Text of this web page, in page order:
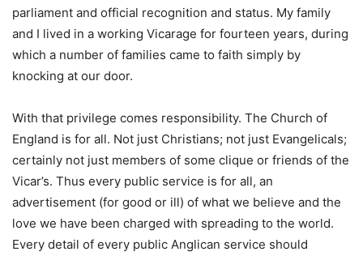
parliament and official recognition and status. My family
and I lived in a working Vicarage for fourteen years, during
which a number of families came to faith simply by
knocking at our door.
With that privilege comes responsibility. The Church of
England is for all. Not just Christians; not just Evangelicals;
certainly not just members of some clique or friends of the
Vicar’s. Thus every public service is for all, an
advertisement (for good or ill) of what we believe and the
love we have been charged with spreading to the world.
Every detail of every public Anglican service should